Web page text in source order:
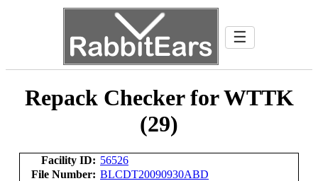
☰
Repack Checker for WTTK
(29)
Facility ID: 56526
File Number: BLCDT20090930ABD